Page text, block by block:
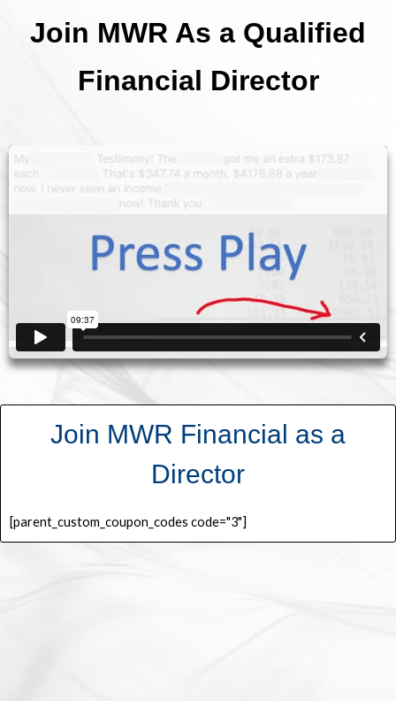
Join MWR As a Qualified
Financial Director
Join MWR Financial as a
Director
[parent_custom_coupon_codes code="3"]